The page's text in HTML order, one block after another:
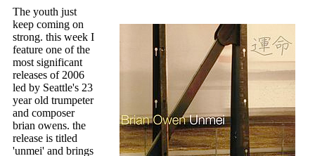
The youth just
keep coming on
strong. this week I
feature one of the
most significant
releases of 2006
led by Seattle's 23
year old trumpeter
and composer
brian owens. the
release is titled
'unmei' and brings